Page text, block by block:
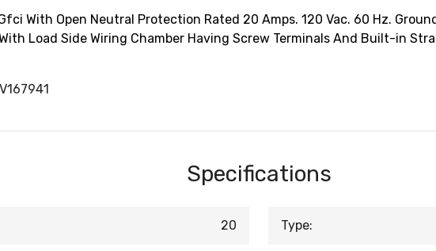
With Open Neutral Protection Rated 20 Amps. 120 Vac. 60 Hz.
Load Side Wiring Chamber Having Screw Terminals And Built-in
Specifications
20 Type: